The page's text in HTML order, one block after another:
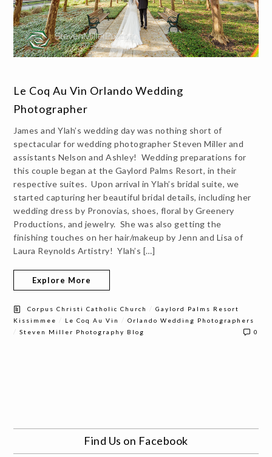
Le Coq Au Vin Orlando Wedding
Photographer
James and Ylah’s wedding day was nothing short of
spectacular for wedding photographer Steven Miller and
assistants Nelson and Ashley! Wedding preparations for
this couple began at the Gaylord Palms Resort, in their
respective suites. Upon arrival in Ylah’s bridal suite, we
started capturing her beautiful bridal details, including her
wedding dress by Pronovias, shoes, floral by Greenery
Productions, and jewelry. She was also getting the
finishing touches on her hair/makeup by Jenn and Lisa of
Laura Reynolds Artistry! Ylah’s […]
Explore More
Corpus Christi Catholic Church /Gaylord Palms Resort
Kissimmee
Le Coq Au Vin /Orlando Wedding Photographers
/Steven Miller Photography Blog 0
Find Us on Facebook